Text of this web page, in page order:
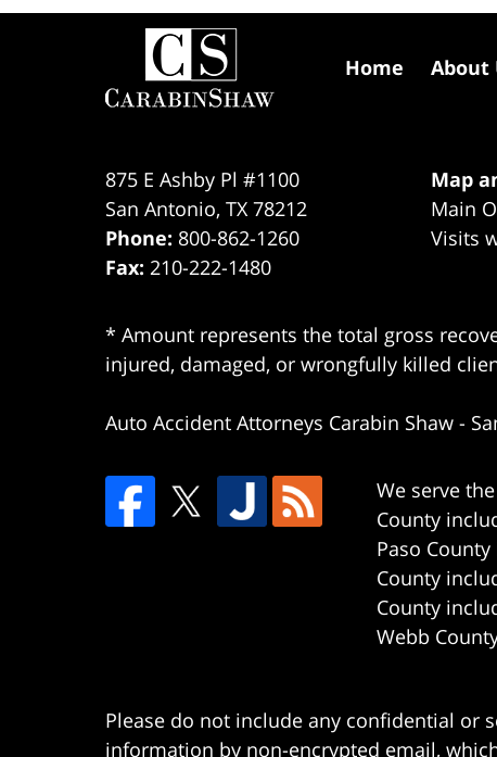
2024
875 E Ashby Pl #1100
San Antonio, TX 78212
Phone: 800-862-1260
Fax: 210-222-1480
Map
Main
Visits
* Amount represents the total gross
injured, damaged, or wrongfully killed
Auto Accident Attorneys Carabin Shaw -
We serve
County
Paso
County
County
Webb
Home About
Please do not include any confidential or
information by non-encrypted email,